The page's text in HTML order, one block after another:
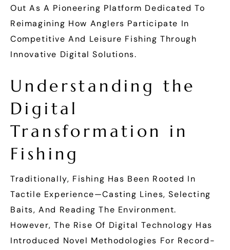
Out As A Pioneering Platform Dedicated To
Reimagining How Anglers Participate In
Competitive And Leisure Fishing Through
Innovative Digital Solutions.
Understanding the
Digital
Transformation in
Fishing
Traditionally, Fishing Has Been Rooted In
Tactile Experience—Casting Lines, Selecting
Baits, And Reading The Environment.
However, The Rise Of Digital Technology Has
Introduced Novel Methodologies For Record-